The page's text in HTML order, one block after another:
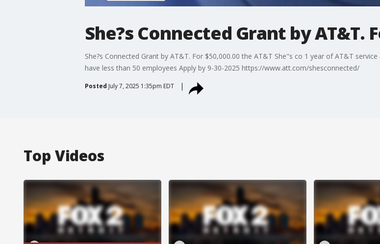
She?s Connected Grant by AT&T.
She?s Connected Grant by AT&T. For $50,000.00 the AT&T She"s co 1 year of AT&T
have less than 50 employees Apply by 9-30-2025 https://www.att.com/shesconnected/
Posted July 7, 2025 1:35pm EDT
Top Videos